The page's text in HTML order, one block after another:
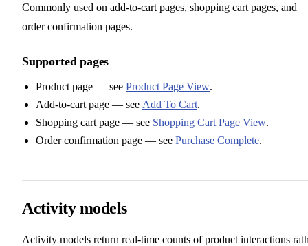
Commonly used on add-to-cart pages, shopping cart pages, and
order confirmation pages.
Supported pages
Product page — see Product Page View.
Add-to-cart page — see Add To Cart.
Shopping cart page — see Shopping Cart Page View.
Order confirmation page — see Purchase Complete.
Activity models
Activity models return real-time counts of product interactions